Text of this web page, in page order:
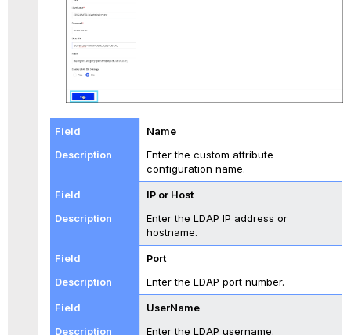
Name
Enter the custom attribute
configuration name.
IP or Host
Enter the LDAP IP address or
hostname.
Port
Enter the LDAP port number.
UserName
Enter the LDAP username.